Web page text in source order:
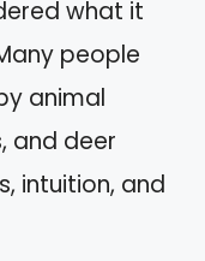
what it
people
animal
and deer
intuition, and